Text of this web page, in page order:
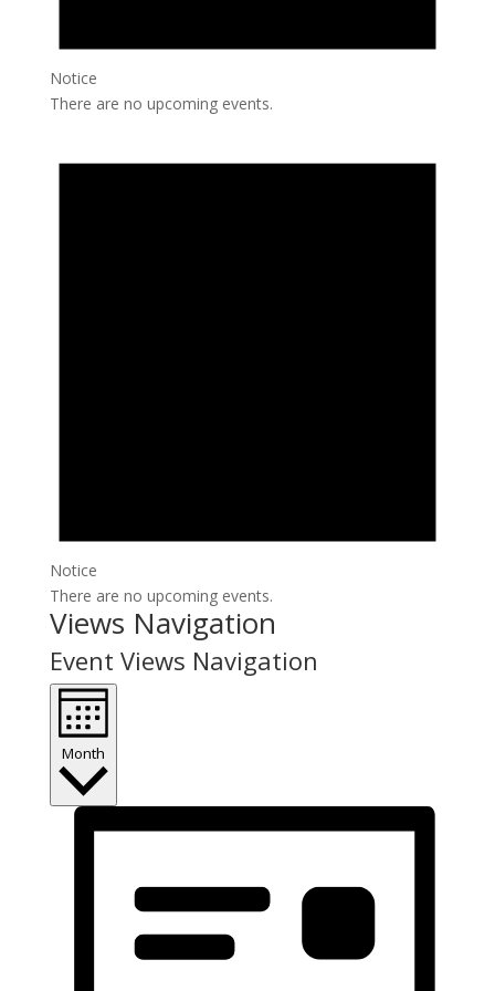
Notice
There are no upcoming events.
Notice
There are no upcoming events.
Views Navigation
Event Views Navigation
Month